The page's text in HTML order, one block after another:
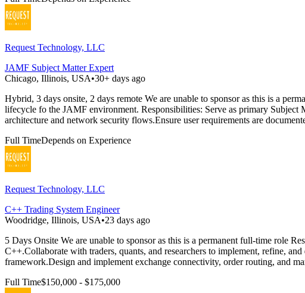
Request Technology, LLC
JAMF Subject Matter Expert
Chicago, Illinois, USA•30+ days ago
Hybrid, 3 days onsite, 2 days remote We are unable to sponsor as this is a
lifecycle fo the JAMF environment. Responsibilities: Serve as primary
architecture and network security flows.Ensure user requirements are
Full TimeDepends on Experience
Request Technology, LLC
C++ Trading System Engineer
Woodridge, Illinois, USA•23 days ago
5 Days Onsite We are unable to sponsor as this is a permanent full-time role
C++.Collaborate with traders, quants, and researchers to implement, refine,
framework.Design and implement exchange connectivity, order routing, and
Full Time$150,000 - $175,000